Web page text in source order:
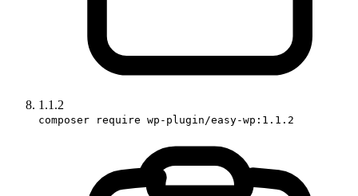
1.1.2
composer require wp-plugin/easy-wp:1.1.2